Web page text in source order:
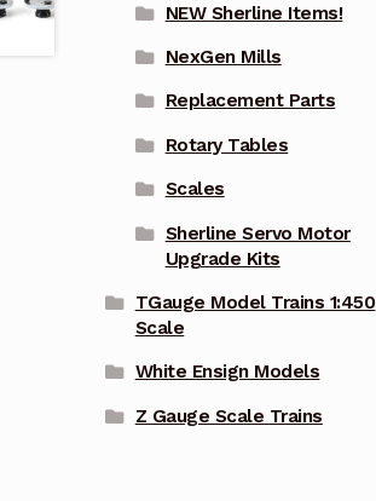
NEW Sherline Items!
NexGen Mills
Replacement Parts
Rotary Tables
Scales
Sherline Servo Motor
Upgrade Kits
TGauge Model Trains 1:450
Scale
White Ensign Models
Z Gauge Scale Trains